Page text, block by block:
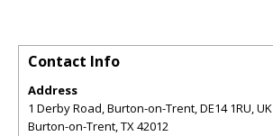
Contact Info
Address
1 Derby Road, Burton-on-Trent, DE14 1RU, UK
Burton-on-Trent,TX42012